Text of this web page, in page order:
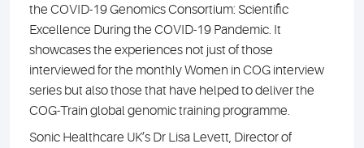
the COVID-19 Genomics Consortium: Scientific
Excellence During the COVID-19 Pandemic. It
showcases the experiences not just of those
interviewed for the monthly Women in COG interview
series but also those that have helped to deliver the
COG-Train global genomic training programme.
Sonic Healthcare UK’s Dr Lisa Levett, Director of